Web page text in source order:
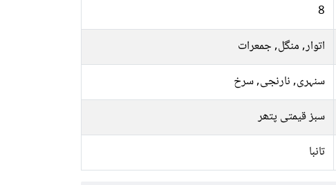
8
اتوار, منگل, جمعرات
سنہری, نارنجی, سرخ
سبز قیمتی پتھر
تانبا